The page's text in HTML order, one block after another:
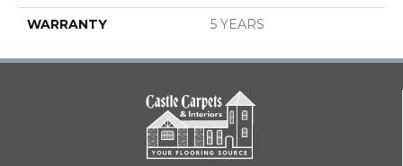
WARRANTY 5 YEARS